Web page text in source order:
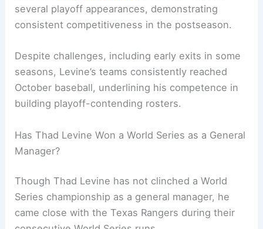
several playoff appearances, demonstrating
consistent competitiveness in the postseason.
Despite challenges, including early exits in some
seasons, Levine’s teams consistently reached
October baseball, underlining his competence in
building playoff-contending rosters.
Has Thad Levine Won a World Series as a General
Manager?
Though Thad Levine has not clinched a World
Series championship as a general manager, he
came close with the Texas Rangers during their